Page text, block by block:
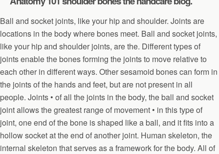
Ball and socket joints, like your hip and shoulder. Joints are
locations in the body where bones meet. Ball and socket joints,
like your hip and shoulder joints, are the. Different types of
joints enable the bones forming the joints to move relative to
each other in different ways. Other sesamoid bones can form in
the joints of the hands and feet, but are not present in all
people. Joints • of all the joints in the body, the ball and socket
joint allows the greatest range of movement • in this type of
joint, one end of the bone is shaped like a ball, and it fits into a
hollow socket at the end of another joint. Human skeleton, the
internal skeleton that serves as a framework for the body. All of